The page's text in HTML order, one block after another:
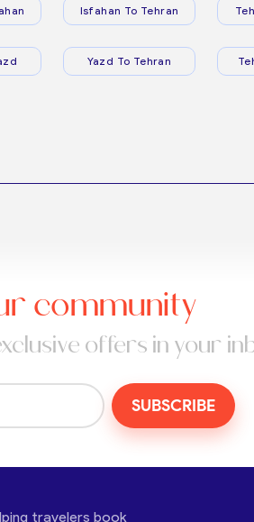
Isfahan To Tehran
Yazd To Tehran
community
offers in your
SUBSCRIBE
travelers book